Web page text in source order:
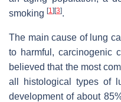
smoking [1] [3].
The main cause of lung
to harmful, carcinogenic
believed that the most
all histological types of
development of about